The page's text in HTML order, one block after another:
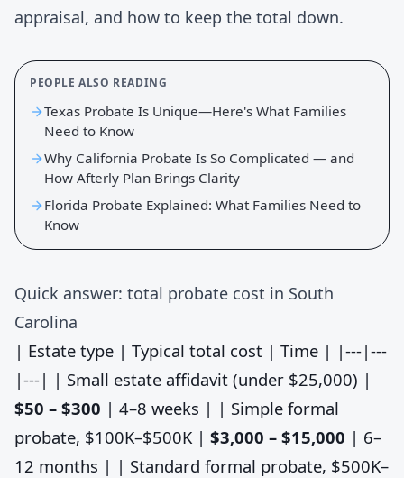
appraisal, and how to keep the total down.
PEOPLE ALSO READING
Texas Probate Is Unique—Here's What Families
Need to Know
Why California Probate Is So Complicated — and
How Afterly Plan Brings Clarity
Florida Probate Explained: What Families Need to
Know
Quick answer: total probate cost in South
Carolina
| Estate type | Typical total cost | Time | |---|---
|---| | Small estate affidavit (under $25,000) |
$50 – $300 | 4–8 weeks | | Simple formal
probate, $100K–$500K | $3,000 – $15,000 | 6–
12 months | | Standard formal probate, $500K–